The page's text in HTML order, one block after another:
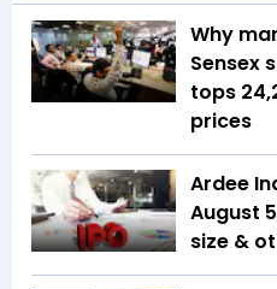
Why
Sensex
tops
prices
Ardee
August
size &